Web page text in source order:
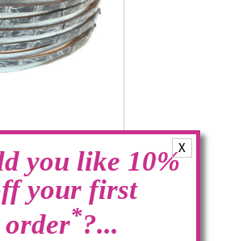
X
you like 10%
your first
order*?...
with Magnetic
Denim
Original
price
10.00Current
price